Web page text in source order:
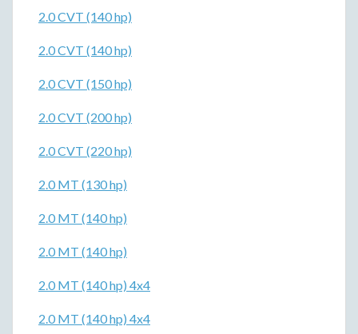
2.0 CVT (140 hp)
2.0 CVT (140 hp)
2.0 CVT (150 hp)
2.0 CVT (200 hp)
2.0 CVT (220 hp)
2.0 MT (130 hp)
2.0 MT (140 hp)
2.0 MT (140 hp)
2.0 MT (140 hp) 4x4
2.0 MT (140 hp) 4x4